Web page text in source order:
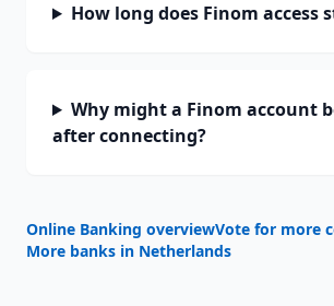
How long does Finom access
Why might a Finom account
after connecting?
Online Banking overviewVote for more
More banks in Netherlands